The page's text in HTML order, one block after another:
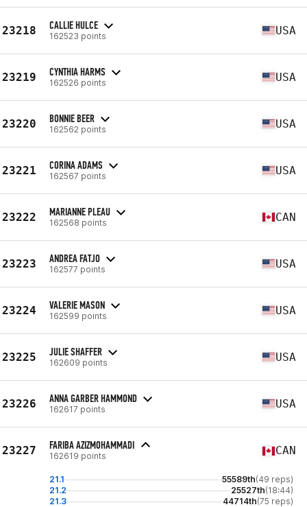
23218 CALLIE HULCE
162523 points USA
23219 CYNTHIA HARMS
162526 points USA
23220 BONNIE BEER
162562 points USA
23221 CORINA ADAMS
162567 points USA
23222 MARIANNE PLEAU
162568 points CAN
23223 ANDREA FATJO
162577 points USA
23224 VALERIE MASON
162599 points USA
23225 JULIE SHAFFER
162609 points USA
23226 ANNA GARBER HAMMOND
162617 points USA
23227 FARIBA AZIZMOHAMMADI
162619 points CAN
21.1 55589th(49 reps)
21.2
25527th(18:44)
21.3
44714th(75 reps)